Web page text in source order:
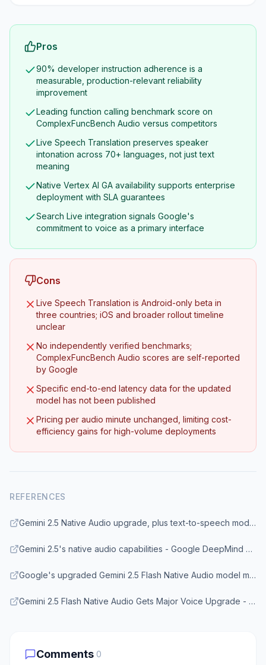
Pros
90% developer instruction adherence is a
measurable, production-relevant reliability
improvement
Leading function calling benchmark score on
ComplexFuncBench Audio versus competitors
Live Speech Translation preserves speaker
intonation across 70+ languages, not just text
meaning
Native Vertex AI GA availability supports enterprise
deployment with SLA guarantees
Search Live integration signals Google's
commitment to voice as a primary interface
Cons
Live Speech Translation is Android-only beta in
three countries; iOS and broader rollout timeline
unclear
No independently verified benchmarks;
ComplexFuncBench Audio scores are self-reported
by Google
Specific end-to-end latency data for the updated
model has not been published
Pricing per audio minute unchanged, limiting cost-
efficiency gains for high-volume deployments
REFERENCES
Gemini 2.5 Native Audio upgrade, plus text-to-speech model updates - Google Blog
Gemini 2.5's native audio capabilities - Google DeepMind Blog
Google's upgraded Gemini 2.5 Flash Native Audio model makes AI more conversational - Android Central
Gemini 2.5 Flash Native Audio Gets Major Voice Upgrade - eWeek
Comments 0